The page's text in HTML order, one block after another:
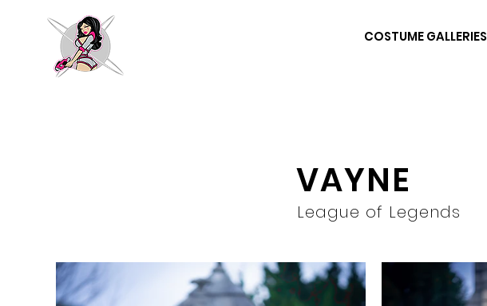
COSTUME GALLERIES
VAYNE
League of Legends